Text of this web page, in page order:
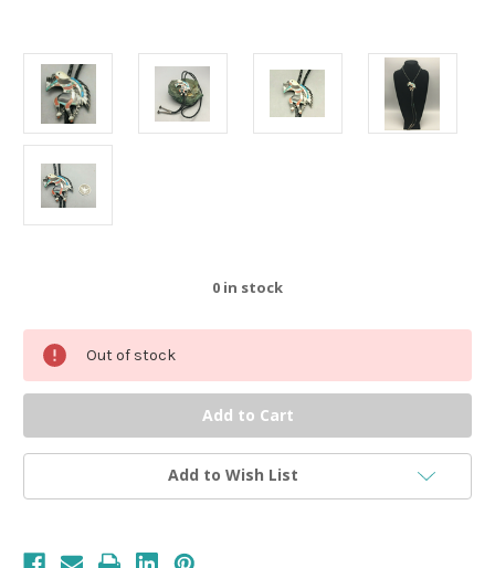
0 in stock
Out of stock
Add to Wish List